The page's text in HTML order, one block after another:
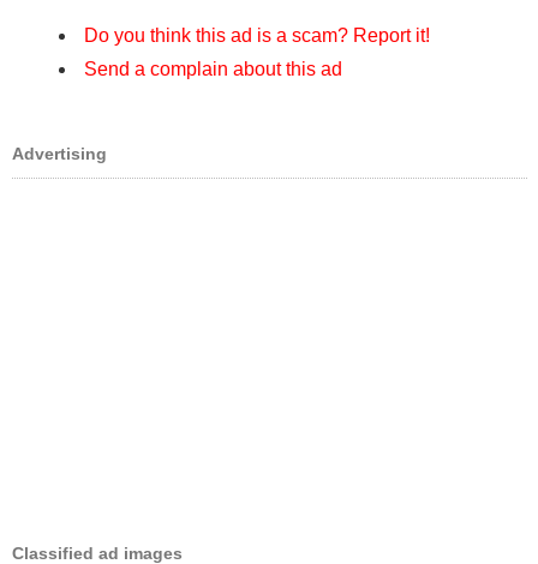
Do you think this ad is a scam? Report it!
Send a complain about this ad
Advertising
Classified ad images